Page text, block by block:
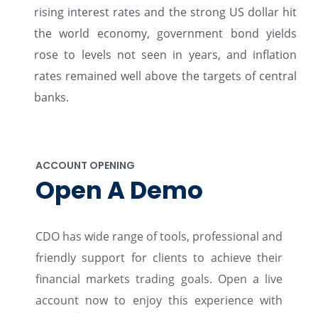
rising interest rates and the strong US dollar hit
the world economy, government bond yields
rose to levels not seen in years, and inflation
rates remained well above the targets of central
banks.
ACCOUNT OPENING
Open A Demo
CDO has wide range of tools, professional and
friendly support for clients to achieve their
financial markets trading goals. Open a live
account now to enjoy this experience with